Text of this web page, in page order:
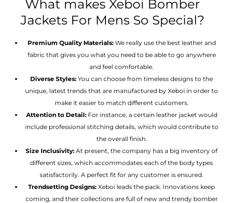
What makes Xeboi Bomber
Jackets For Mens So Special?
Premium Quality Materials:We really use the best leather and
fabric that gives you what you need to be able to go anywhere
and feel comfortable.
Diverse Styles: You can choose from timeless designs to the
unique, latest trends that are manufactured by Xeboi in order to
make it easier to match different customers.
Attention to Detail:For instance, a certain leather jacket would
include professional stitching details, which would contribute to
the overall finish.
Size Inclusivity: At present, the company has a big inventory of
different sizes, which accommodates each of the body types
satisfactorily. A perfect fit for any customer is ensured.
Trendsetting Designs: Xeboi leads the pack. Innovations keep
coming, and their collections are full of new and trendy bomber